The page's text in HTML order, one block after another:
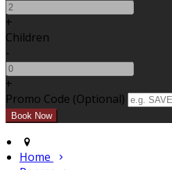
+
Children
-
+
Promo Code (Optional)
Home